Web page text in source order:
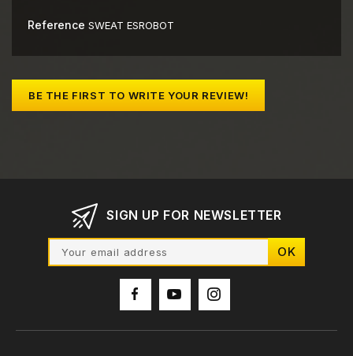
Reference SWEAT ESROBOT
BE THE FIRST TO WRITE YOUR REVIEW!
SIGN UP FOR NEWSLETTER